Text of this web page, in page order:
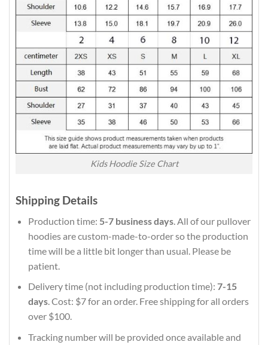
Kids Hoodie Size Chart
Shipping Details
Production time: 5-7 business days. All of our pullover
hoodies are custom-made-to-order so the production
time will be a little bit longer than usual. Please be
patient.
Delivery time (not including production time): 7-15
days. Cost: $7 for an order. Free shipping for all orders
over $100.
Tracking number will be provided once available and